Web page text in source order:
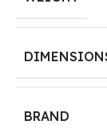
BRAND